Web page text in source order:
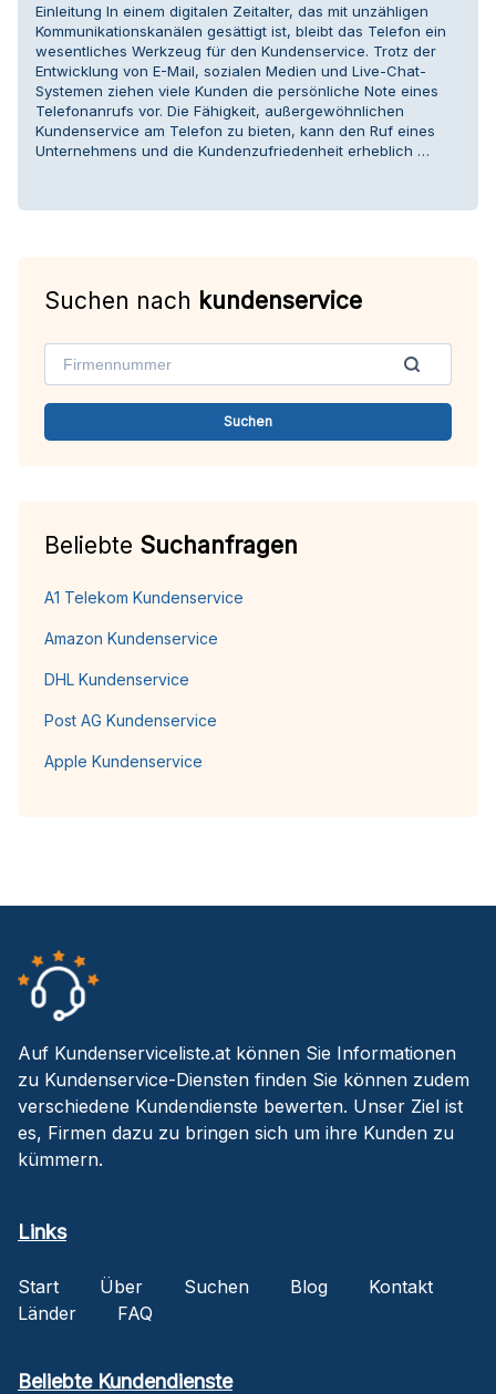
Einleitung In einem digitalen Zeitalter, das mit unzähligen
Kommunikationskanälen gesättigt ist, bleibt das Telefon ein
wesentliches Werkzeug für den Kundenservice. Trotz der
Entwicklung von E-Mail, sozialen Medien und Live-Chat-
Systemen ziehen viele Kunden die persönliche Note eines
Telefonanrufs vor. Die Fähigkeit, außergewöhnlichen
Kundenservice am Telefon zu bieten, kann den Ruf eines
Unternehmens und die Kundenzufriedenheit erheblich …
Suchen nach kundenservice
Suchen
Beliebte Suchanfragen
A1 Telekom Kundenservice
Amazon Kundenservice
DHL Kundenservice
Post AG Kundenservice
Apple Kundenservice
Auf Kundenserviceliste.at können Sie Informationen
zu Kundenservice-Diensten finden Sie können zudem
verschiedene Kundendienste bewerten. Unser Ziel ist
es, Firmen dazu zu bringen sich um ihre Kunden zu
kümmern.
Links
Start Über Suchen Blog
Kontakt
Länder
FAQ
Beliebte Kundendienste